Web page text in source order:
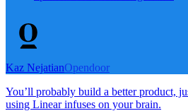
Kaz NejatianOpendoor
You’ll probably build a better product,
using Linear infuses on your brain.